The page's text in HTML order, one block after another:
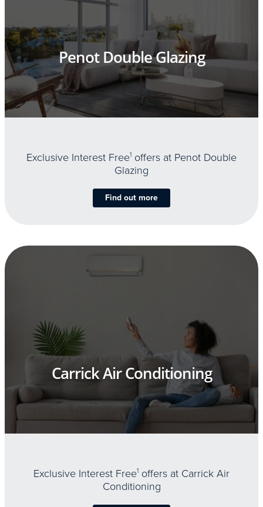
Penot Double Glazing
Exclusive Interest Free1 offers at Penot Double
Glazing
Find out more
Carrick Air Conditioning
Exclusive Interest Free1 offers at Carrick Air
Conditioning